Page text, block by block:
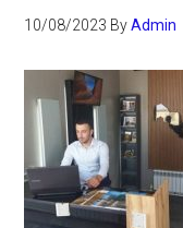
10/08/2023 ByAdmin